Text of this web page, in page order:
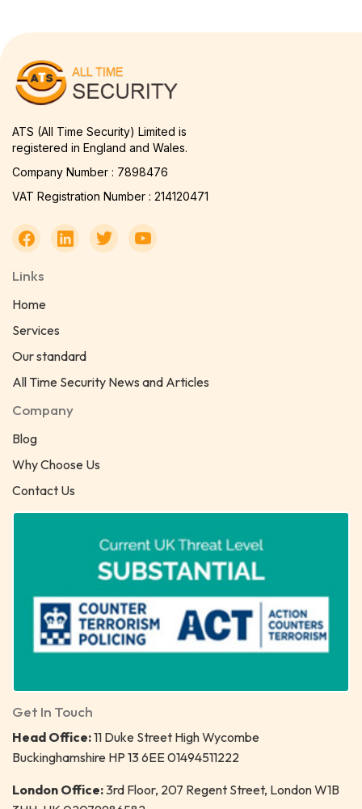
ATS (All Time Security) Limited is
registered in England and Wales.
Company Number : 7898476
VAT Registration Number : 214120471
Links
Home
Services
Our standard
All Time Security News and Articles
Company
Blog
Why Choose Us
Contact Us
Get In Touch
Head Office:11 Duke Street High Wycombe
Buckinghamshire HP 13 6EE 01494511222
London Office:3rd Floor, 207 Regent Street, London W1B